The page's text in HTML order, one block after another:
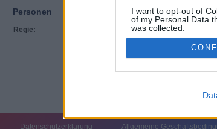
I want to opt-out of
of my Personal Data
was collected.
Opted In
Personen
Regie: Hélène Maucourant
Datenschutzerklärung Allgemeine